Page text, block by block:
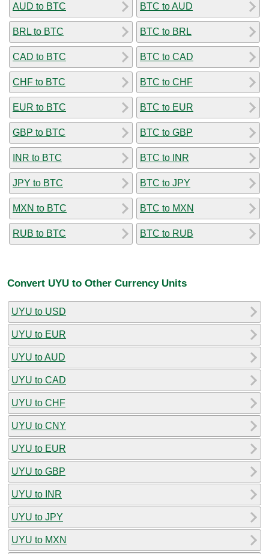
AUD to BTC
BRL to BTC
CAD to BTC
CHF to BTC
EUR to BTC
GBP to BTC
INR to BTC
JPY to BTC
MXN to BTC
RUB to BTC
BTC to AUD
BTC to BRL
BTC to CAD
BTC to CHF
BTC to EUR
BTC to GBP
BTC to INR
BTC to JPY
BTC to MXN
BTC to RUB
Convert UYU to Other Currency Units
UYU to USD
UYU to EUR
UYU to AUD
UYU to CAD
UYU to CHF
UYU to CNY
UYU to EUR
UYU to GBP
UYU to INR
UYU to JPY
UYU to MXN